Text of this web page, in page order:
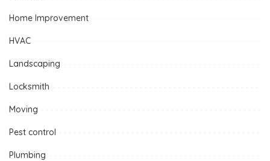
Home Improvement
HVAC
Landscaping
Locksmith
Moving
Pest control
Plumbing